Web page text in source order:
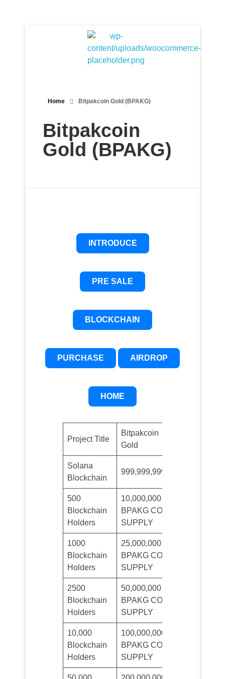
Home Bitpakcoin Gold (BPAKG)
Bitpakcoin
Gold (BPAKG)
INTRODUCE
PRE SALE
BLOCKCHAIN
PURCHASE AIRDROP
HOME
Project Title
Bitpakcoin
Gold
Solana
Blockchain
999,999,999
500
Blockchain
Holders
10,000,000
BPAKG COIN
SUPPLY
1000
Blockchain
Holders
25,000,000
BPAKG COIN
SUPPLY
2500
Blockchain
Holders
50,000,000
BPAKG COIN
SUPPLY
10,000
Blockchain
Holders
100,000,000
BPAKG COIN
SUPPLY